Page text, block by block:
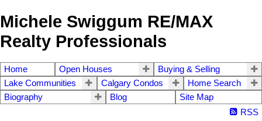
Michele Swiggum RE/MAX
Realty Professionals
Home Open Houses
Buying & Selling
Lake Communities
Calgary Condos
Home Search
Biography
Blog
Site Map
RSS